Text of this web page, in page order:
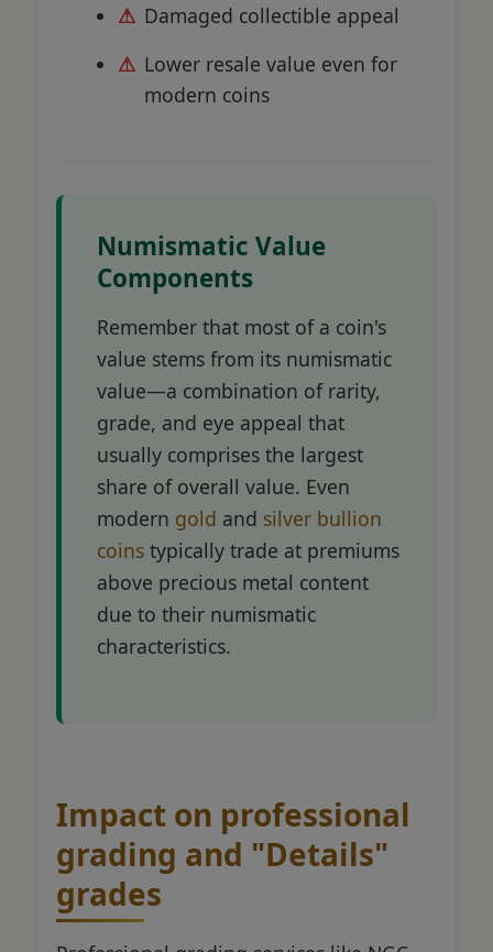
Damaged collectible appeal
Lower resale value even for
modern coins
Numismatic Value
Components
Remember that most of a coin's
value stems from its numismatic
value—a combination of rarity,
grade, and eye appeal that
usually comprises the largest
share of overall value. Even
modern gold and silver bullion
coins typically trade at premiums
above precious metal content
due to their numismatic
characteristics.
Impact on professional
grading and "Details"
grades